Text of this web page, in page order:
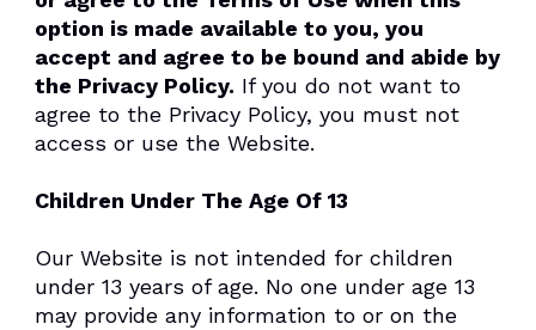
option is made available to you, you
accept and agree to be bound and abide by
the Privacy Policy. If you do not want to
agree to the Privacy Policy, you must not
access or use the Website.
Children Under The Age Of 13
Our Website is not intended for children
under 13 years of age. No one under age 13
may provide any information to or on the